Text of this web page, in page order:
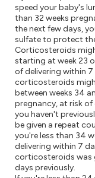
speed your baby's
than 32 weeks
the next few days,
sulfate to protect
Corticosteroids
starting at week 23
of delivering within
corticosteroids
between weeks 34
pregnancy, at risk of
you haven't
be given a repeat
you're less than 34
delivering within 7
corticosteroids was
days previously.